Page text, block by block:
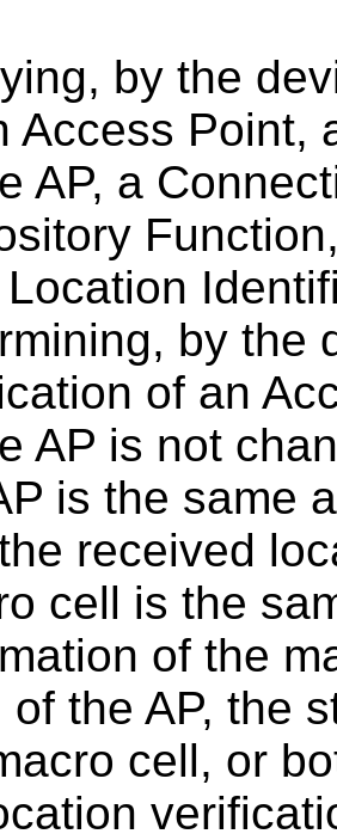
by the
Access Point,
AP, a
by the
of an
AP is not
is the same
received
cell is the
of the
of the AP, the
cell, or